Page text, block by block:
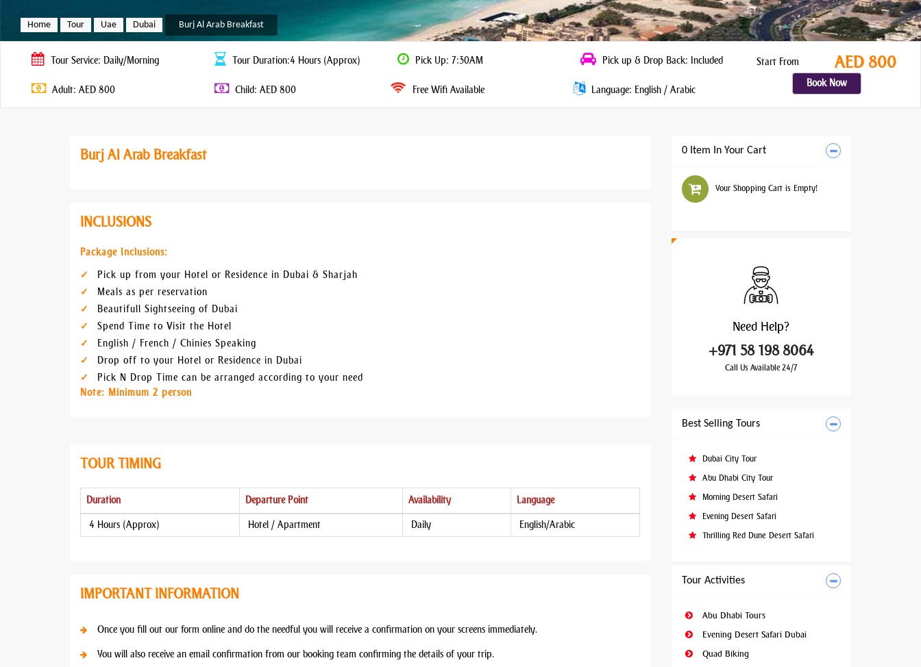
Home Tour Uae Dubai Burj Al Arab Breakfast
Tour Service: Daily/Morning Tour Duration:4 Hours (Approx) Pick Up: 7:30AM Pick up & Drop Back: Included
Adult: AED 800 Child: AED 800 Free Wifi Available Language: English / Arabic
Start From AED 800
Book Now
Burj Al Arab Breakfast
INCLUSIONS
Package Inclusions:
Pick up from your Hotel or Residence in Dubai & Sharjah
Meals as per reservation
Beautifull Sightseeing of Dubai
Spend Time to Visit the Hotel
English / French / Chinies Speaking
Drop off to your Hotel or Residence in Dubai
Pick N Drop Time can be arranged according to your need
Note: Minimum 2 person
TOUR TIMING
Duration Departure Point Availability Language
4 Hours (Approx) Hotel / Apartment Daily English/Arabic
IMPORTANT INFORMATION
Once you fill out our form online and do the needful you will receive a confirmation on your screens immediately.
You will also receive an email confirmation from our booking team confirming the details of your trip.
0 Item In Your Cart
Your Shopping Cart is Empty!
Need Help?
+971 58 198 8064
Call Us Available 24/7
Best Selling Tours
Dubai City Tour
Abu Dhabi City Tour
Morning Desert Safari
Evening Desert Safari
Thrilling Red Dune Desert Safari
Tour Activities
Abu Dhabi Tours
Evening Desert Safari Dubai
Quad Biking